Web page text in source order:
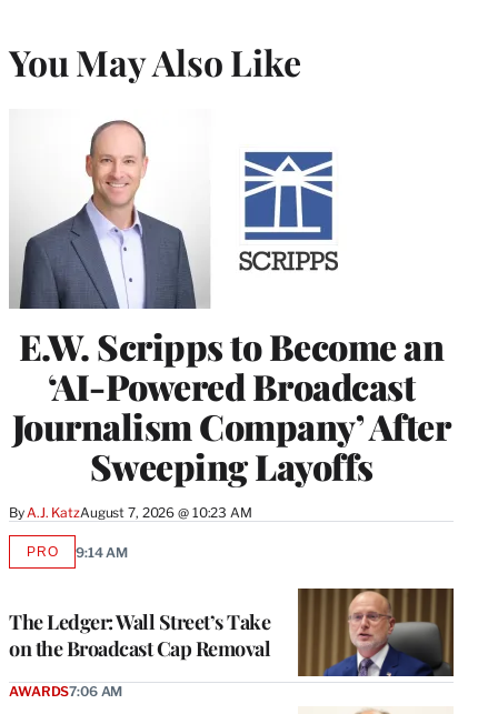
You May Also Like
E.W. Scripps to Become an
‘AI-Powered Broadcast
Journalism Company’ After
Sweeping Layoffs
ByA.J. KatzAugust 7, 2026 @ 10:23 AM
The Ledger: Wall Street’s Take
on the Broadcast Cap Removal
PROAVAILABLE
9:14 AM
AWARDS7:06 AM